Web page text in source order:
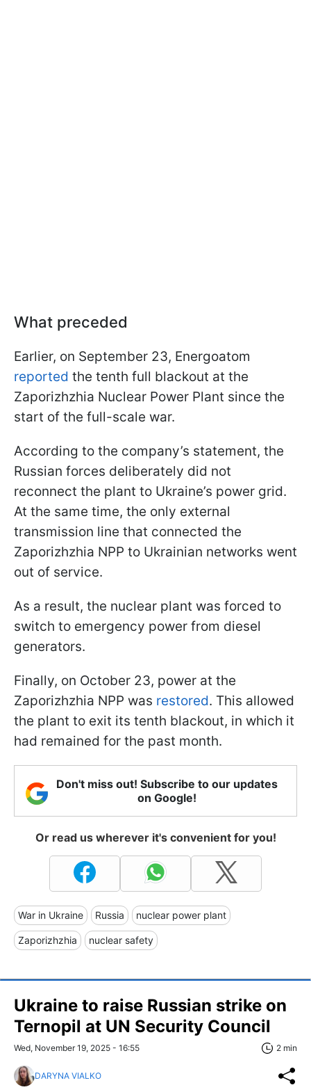
What preceded
Earlier, on September 23, Energoatom
reported the tenth full blackout at the
Zaporizhzhia Nuclear Power Plant since the
start of the full-scale war.
According to the company’s statement, the
Russian forces deliberately did not
reconnect the plant to Ukraine’s power grid.
At the same time, the only external
transmission line that connected the
Zaporizhzhia NPP to Ukrainian networks went
out of service.
As a result, the nuclear plant was forced to
switch to emergency power from diesel
generators.
Finally, on October 23, power at the
Zaporizhzhia NPP was restored. This allowed
the plant to exit its tenth blackout, in which it
had remained for the past month.
Don't miss out! Subscribe to our updates
on Google!
Or read us wherever it's convenient for you!
War in Ukraine Russia nuclear power plant
Zaporizhzhia nuclear safety
Ukraine to raise Russian strike on
Ternopil at UN Security Council
Wed, November 19, 2025 - 16:55 2 min
DARYNA VIALKO